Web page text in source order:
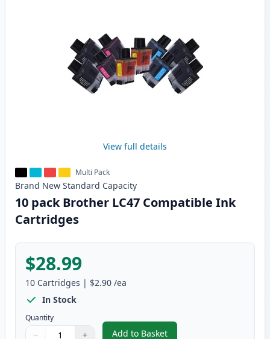
View full details
Multi Pack
Brand New Standard Capacity
10 pack Brother LC47 Compatible Ink
Cartridges
$28.99
10 Cartridges | $2.90 /ea
In Stock
Quantity
− + Add to Basket